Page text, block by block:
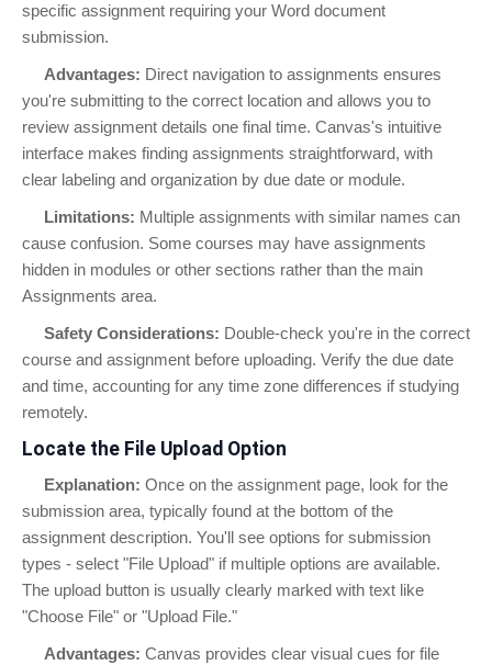
specific assignment requiring your Word document
submission.
Advantages: Direct navigation to assignments ensures
you're submitting to the correct location and allows you to
review assignment details one final time. Canvas's intuitive
interface makes finding assignments straightforward, with
clear labeling and organization by due date or module.
Limitations: Multiple assignments with similar names can
cause confusion. Some courses may have assignments
hidden in modules or other sections rather than the main
Assignments area.
Safety Considerations: Double-check you're in the correct
course and assignment before uploading. Verify the due date
and time, accounting for any time zone differences if studying
remotely.
Locate the File Upload Option
Explanation: Once on the assignment page, look for the
submission area, typically found at the bottom of the
assignment description. You'll see options for submission
types - select "File Upload" if multiple options are available.
The upload button is usually clearly marked with text like
"Choose File" or "Upload File."
Advantages: Canvas provides clear visual cues for file